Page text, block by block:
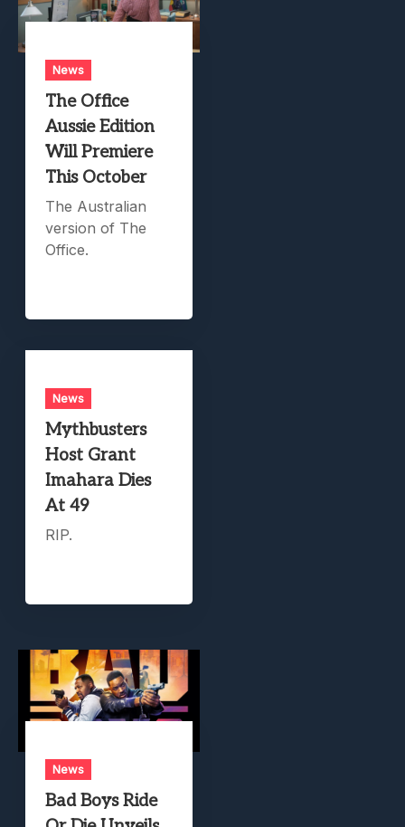
News
The Office
Aussie Edition
Will Premiere
This October
The Australian
version of The
Office.
News
Mythbusters
Host Grant
Imahara Dies
At 49
RIP.
News
Bad Boys Ride